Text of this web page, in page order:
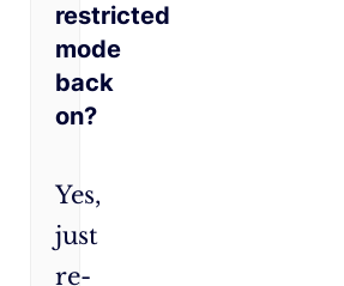
restricted
mode
back
on?
Yes,
just
re-